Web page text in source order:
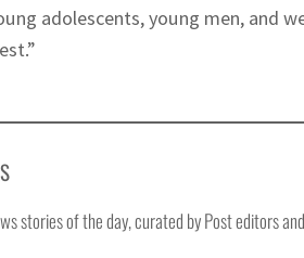
adolescents, young men,
stories of the day, curated by Post editors